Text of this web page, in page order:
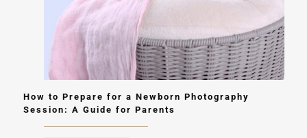
How to Prepare for a Newborn Photography
Session: A Guide for Parents